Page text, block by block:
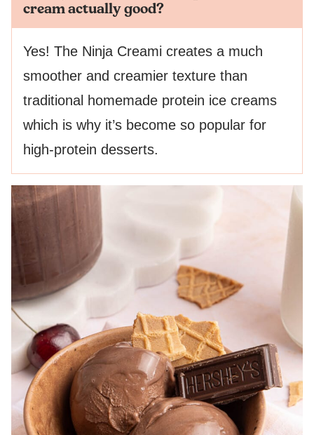
cream actually good?
Yes! The Ninja Creami creates a much
smoother and creamier texture than
traditional homemade protein ice creams
which is why it’s become so popular for
high-protein desserts.